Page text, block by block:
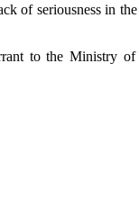
of seriousness in
to the Ministry